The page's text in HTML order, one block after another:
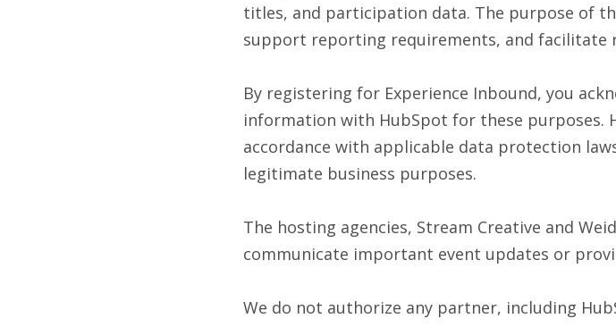
titles, and participation data. The purpose of
support reporting requirements, and facilitate
By registering for Experience Inbound, you
information with HubSpot for these purposes.
accordance with applicable data protection
legitimate business purposes.
The hosting agencies, Stream Creative and
communicate important event updates or
We do not authorize any partner, including